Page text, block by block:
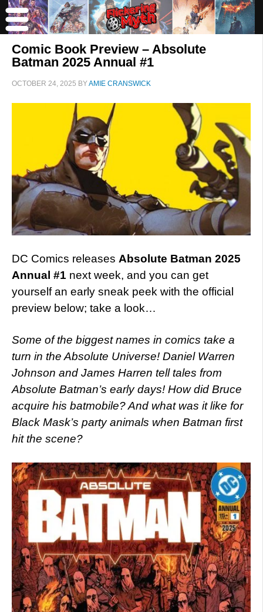
Comic Book Preview – Absolute
Batman 2025 Annual #1
OCTOBER 24, 2025 BYAMIE CRANSWICK
DC Comics releases Absolute Batman 2025
Annual #1 next week, and you can get
yourself an early sneak peek with the official
preview below; take a look…
Some of the biggest names in comics take a
turn in the Absolute Universe! Daniel Warren
Johnson and James Harren tell tales from
Absolute Batman’s early days! How did Bruce
acquire his batmobile? And what was it like for
Black Mask’s party animals when Batman first
hit the scene?